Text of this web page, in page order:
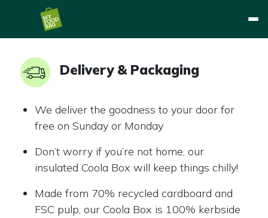
Delivery & Packaging
We deliver the goodness to your door for
free on Sunday or Monday
Don’t worry if you’re not home, our
insulated Coola Box will keep things chilly!
Made from 70% recycled cardboard and
FSC pulp, our Coola Box is 100% kerbside